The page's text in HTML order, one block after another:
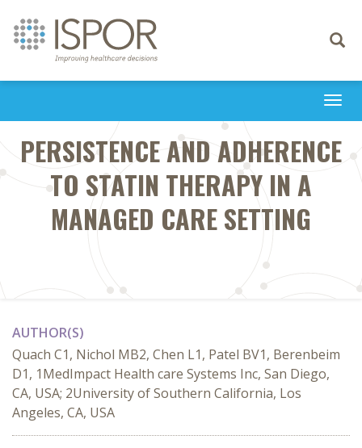
Toggle
PERSISTENCE AND ADHERENCE
TO STATIN THERAPY IN A
MANAGED CARE SETTING
AUTHOR(S)
Quach C1, Nichol MB2, Chen L1, Patel BV1, Berenbeim
D1, 1MedImpact Health care Systems Inc, San Diego,
CA, USA; 2University of Southern California, Los
Angeles, CA, USA